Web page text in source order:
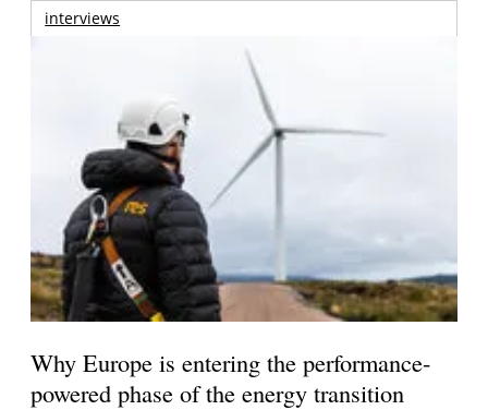
interviews
Why Europe is entering the performance-
powered phase of the energy transition